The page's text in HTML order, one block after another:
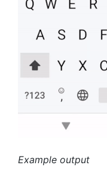
Example output